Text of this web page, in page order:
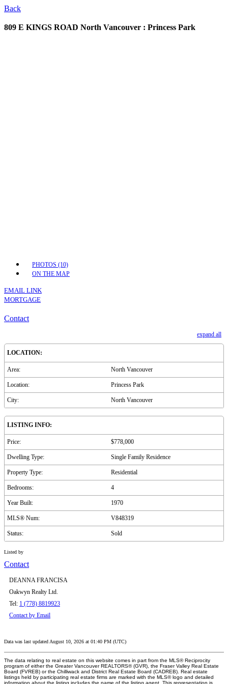
Back
809 E KINGS ROAD North Vancouver : Princess Park
PHOTOS (10)
ON THE MAP
EMAIL LINK
MORTGAGE
Contact
expand all
LOCATION:
Area: North Vancouver
Location: Princess Park
City: North Vancouver
LISTING INFO:
Price: $778,000
Dwelling Type: Single Family Residence
Property Type: Residential
Bedrooms: 4
Year Built: 1970
MLS® Num: V848319
Status: Sold
Listed by
Contact
DEANNA FRANCISA
Oakwyn Realty Ltd.
Tel: 1 (778) 8819923
Contact by Email
Data was last updated August 10, 2026 at 01:40 PM (UTC)
The data relating to real estate on this website comes in part from the MLS® Reciprocity
program of either the Greater Vancouver REALTORS® (GVR), the Fraser Valley Real Estate
Board (FVREB) or the Chilliwack and District Real Estate Board (CADREB). Real estate
listings held by participating real estate firms are marked with the MLS® logo and detailed
information about the listing includes the name of the listing agent. This representation is